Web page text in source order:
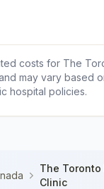
costs for The
may vary based
hospital policies.
The Toronto
Clinic